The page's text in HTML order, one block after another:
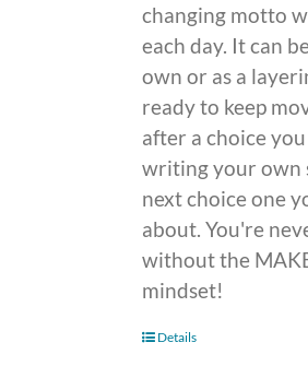
changing motto
each day. It can
own or as a
ready to keep
after a choice
writing your own
next choice one
about. You're
without the
mindset!
Details